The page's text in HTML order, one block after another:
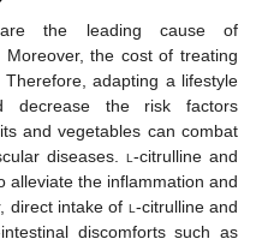
are the leading cause of
the cost of treating
adapting a lifestyle
decrease the risk factors
and vegetables can combat
diseases.l-citrulline and
alleviate the inflammation and
direct intake of l -citrulline and
discomforts such as